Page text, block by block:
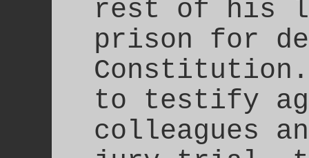
rest of his
prison for
to testify
colleagues